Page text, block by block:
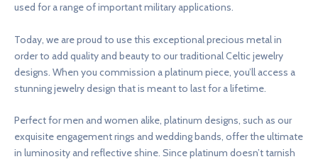
used for a range of important military applications.
Today, we are proud to use this exceptional precious metal in
order to add quality and beauty to our traditional Celtic jewelry
designs. When you commission a platinum piece, you’ll access a
stunning jewelry design that is meant to last for a lifetime.
Perfect for men and women alike, platinum designs, such as our
exquisite engagement rings and wedding bands, offer the ultimate
in luminosity and reflective shine. Since platinum doesn’t tarnish